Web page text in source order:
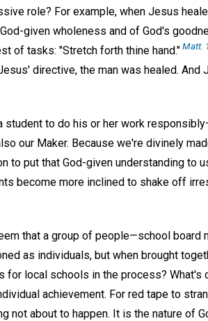
role? For example, when Jesus
given wholeness and of God's
of tasks: "Stretch forth thine hand."Matt.
directive, the man was healed. And
student to do his or her work
our Maker. Because we're divinely
to put that God-given understanding to
become more inclined to shake off
that a group of people—school board
as individuals, but when brought
for local schools in the process? What's
achievement. For red tape to
not about to happen. It is the nature of